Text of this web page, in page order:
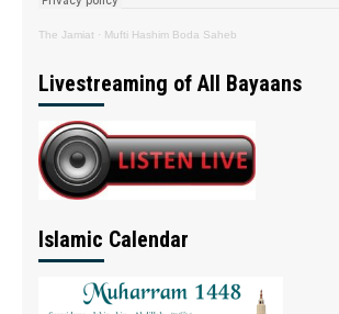
The Jamiat · Mufti Hashim Boda Saheb
Livestreaming of All Bayaans
Islamic Calendar